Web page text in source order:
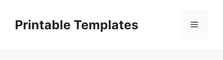
contentPrintable Templates Menu